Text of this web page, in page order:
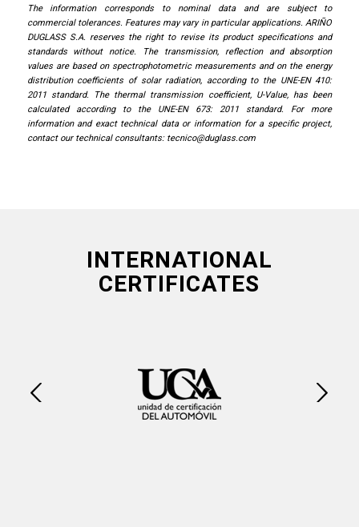
The information corresponds to nominal data and are subject to
commercial tolerances. Features may vary in particular applications. ARIÑO
DUGLASS S.A. reserves the right to revise its product specifications and
standards without notice. The transmission, reflection and absorption
values ​​are based on spectrophotometric measurements and on the energy
distribution coefficients of solar radiation, according to the UNE-EN 410:
2011 standard. The thermal transmission coefficient, U-Value, has been
calculated according to the UNE-EN 673: 2011 standard. For more
information and exact technical data or information for a specific project,
contact our technical consultants:tecnico@duglass.com
INTERNATIONAL
CERTIFICATES